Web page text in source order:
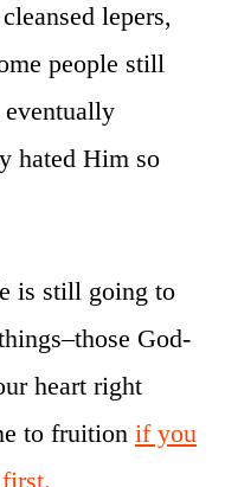
lepers,
people still
hated Him so
is still going to
God-
heart right
to fruition if you